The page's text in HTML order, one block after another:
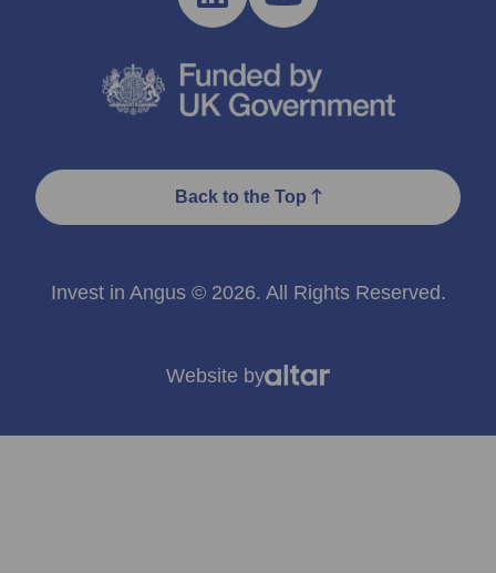
Back to the Top
Invest in Angus © 2026. All Rights Reserved.
Website by